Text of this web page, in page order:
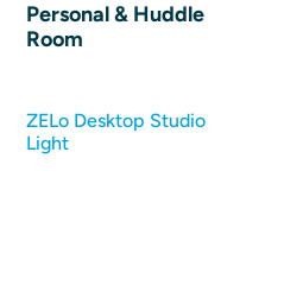
Personal & Huddle
Room
ZELo Desktop Studio
Light